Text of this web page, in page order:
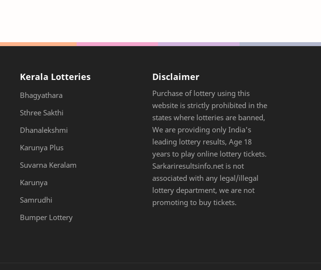
Kerala Lotteries
Bhagyathara
Sthree Sakthi
Dhanalekshmi
Karunya Plus
Suvarna Keralam
Karunya
Samrudhi
Bumper Lottery
Disclaimer
Purchase of lottery using this
website is strictly prohibited in the
states where lotteries are banned,
We are providing only India's
leading lottery results, Age 18
years to play online lottery tickets.
Sarkariresultsinfo.net is not
associated with any legal/illegal
lottery department, we are not
promoting to buy tickets.